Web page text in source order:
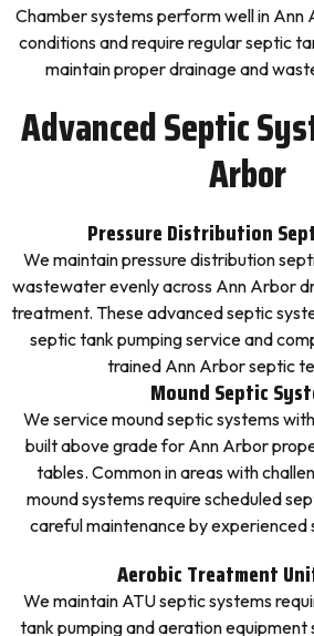
Chamber systems perform well in Ann
conditions and require regular septic
maintain proper drainage and
Advanced Septic
Arbor
Pressure Distribution
We maintain pressure distribution
wastewater evenly across Ann Arbor
treatment. These advanced septic
septic tank pumping service and
trained Ann Arbor septic
Mound Septic
We service mound septic systems
built above grade for Ann Arbor
tables. Common in areas with
mound systems require scheduled
careful maintenance by experienced
Aerobic Treatment
We maintain ATU septic systems
tank pumping and aeration